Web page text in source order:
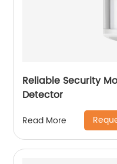
Reliable Security
Detector
Read More